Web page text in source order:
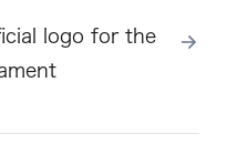
logo for the